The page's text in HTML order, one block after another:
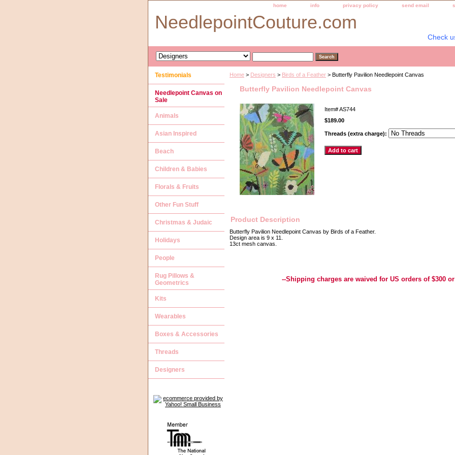
home info privacy policy send email
NeedlepointCouture.com
Check
Home > Designers > Birds of a Feather > Butterfly Pavilion Needlepoint Canvas
Butterfly Pavilion Needlepoint Canvas
Item#AS744
$189.00
Threads (extra charge):
Product Description
Butterfly Pavilion Needlepoint Canvas by Birds of a Feather.
Design area is 9 x 11.
13ct mesh canvas.
--Shipping charges are waived for US orders of $300
Testimonials
Needlepoint Canvas on
Sale
Animals
Asian Inspired
Beach
Children & Babies
Florals & Fruits
Other Fun Stuff
Christmas & Judaic
Holidays
People
Rug Pillows &
Geometrics
Kits
Wearables
Boxes & Accessories
Threads
Designers